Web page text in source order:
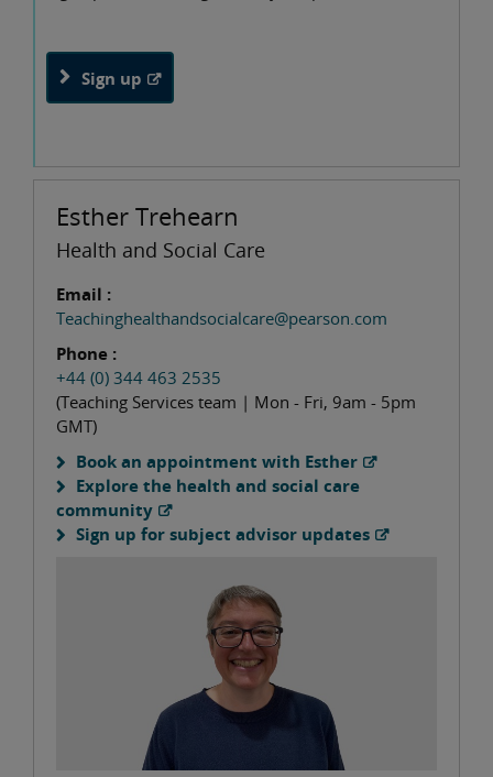
Sign up
Esther Trehearn
Health and Social Care
Email :
Teachinghealthandsocialcare@pearson.com
Phone :
+44 (0) 344 463 2535
(Teaching Services team | Mon - Fri, 9am - 5pm
GMT)
Book an appointment with Esther
Explore the health and social care
community
Sign up for subject advisor updates